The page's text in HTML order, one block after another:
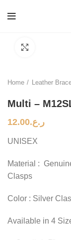
Home Leather
Multi –
ر.ع.12.00
UNISEX
Material :
Clasps
Color : Silver
Available in 4